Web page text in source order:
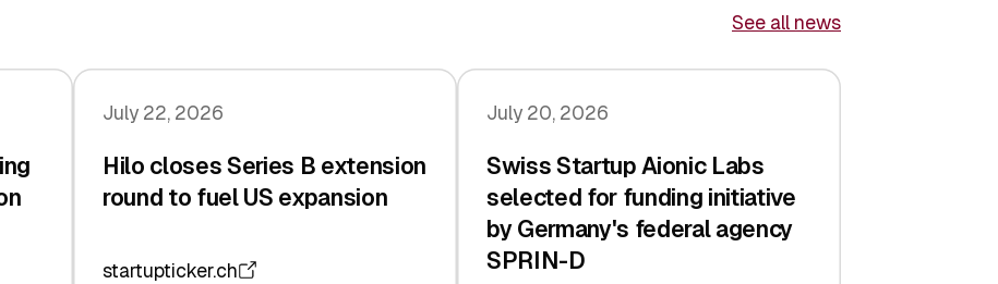
See all news
July 22, 2026
Hilo closes Series B extension
round to fuel US expansion
startupticker.ch
July 20, 2026
Swiss Startup Aionic Labs
selected for funding initiative
by Germany's federal agency
SPRIN-D